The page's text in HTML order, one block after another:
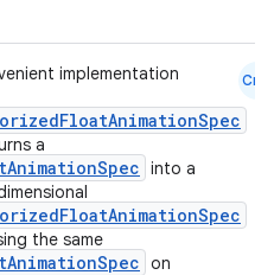
implementation
a
into a
the same
on
Cmn